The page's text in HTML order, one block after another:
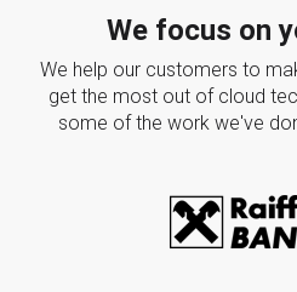
We focus on
We help our customers to
get the most out of cloud
some of the work we've